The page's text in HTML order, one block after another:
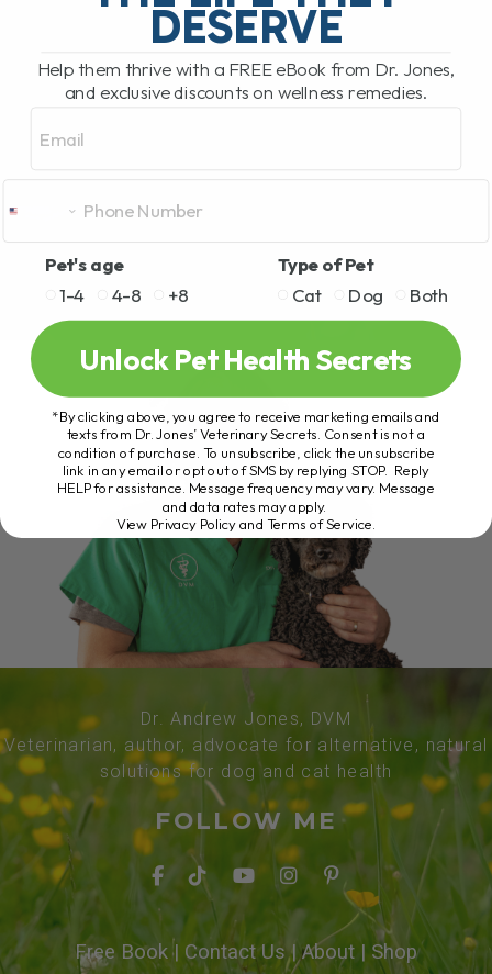
Dr. Andrew Jones, DVM
Veterinarian, author, advocate for alternative, natural
solutions for dog and cat health
FOLLOW ME
Free Book| Contact Us| About | Shop
DESERVE
Help them thrive with a FREE eBook from Dr. Jones,
and exclusive discounts on wellness remedies.
Pet's age
1-4
4-8 +8
Type of Pet
Cat
Dog Both
Unlock Pet Health Secrets
*By clicking above, you agree to receive marketing emails and
texts from Dr. Jones’ Veterinary Secrets. Consent is not a
condition of purchase. To unsubscribe, click the unsubscribe
link in any email or opt out of SMS by replying STOP. Reply
HELP for assistance. Message frequency may vary. Message
and data rates may apply.
View Privacy Policy and Terms of Service.